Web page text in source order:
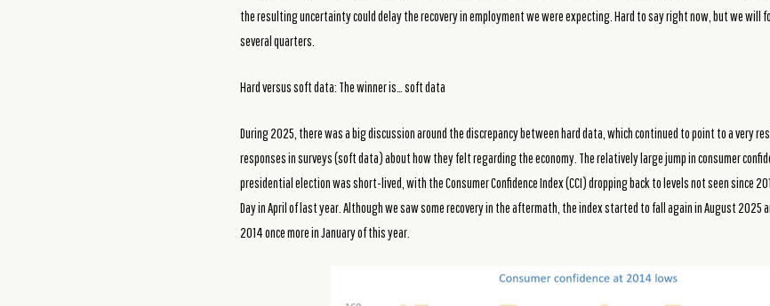
the resulting uncertainty could delay the recovery in employment we were expecting. Hard to say right now, but we will
several quarters.
Hard versus soft data: The winner is… soft data
During 2025, there was a big discussion around the discrepancy between hard data, which continued to point to a very
responses in surveys (soft data) about how they felt regarding the economy. The relatively large jump in consumer
presidential election was short-lived, with the Consumer Confidence Index (CCI) dropping back to levels not seen since
Day in April of last year. Although we saw some recovery in the aftermath, the index started to fall again in August 2025
2014 once more in January of this year.